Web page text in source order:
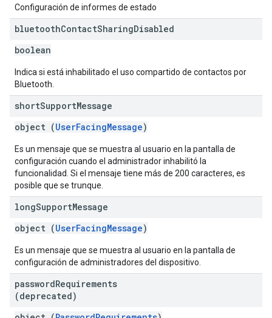
Configuración de informes de estado
bluetoothContactSharingDisabled
boolean
Indica si está inhabilitado el uso compartido de contactos por
Bluetooth.
shortSupportMessage
object (UserFacingMessage)
Es un mensaje que se muestra al usuario en la pantalla de
configuración cuando el administrador inhabilitó la
funcionalidad. Si el mensaje tiene más de 200 caracteres, es
posible que se trunque.
longSupportMessage
object (UserFacingMessage)
Es un mensaje que se muestra al usuario en la pantalla de
configuración de administradores del dispositivo.
passwordRequirements
(deprecated)